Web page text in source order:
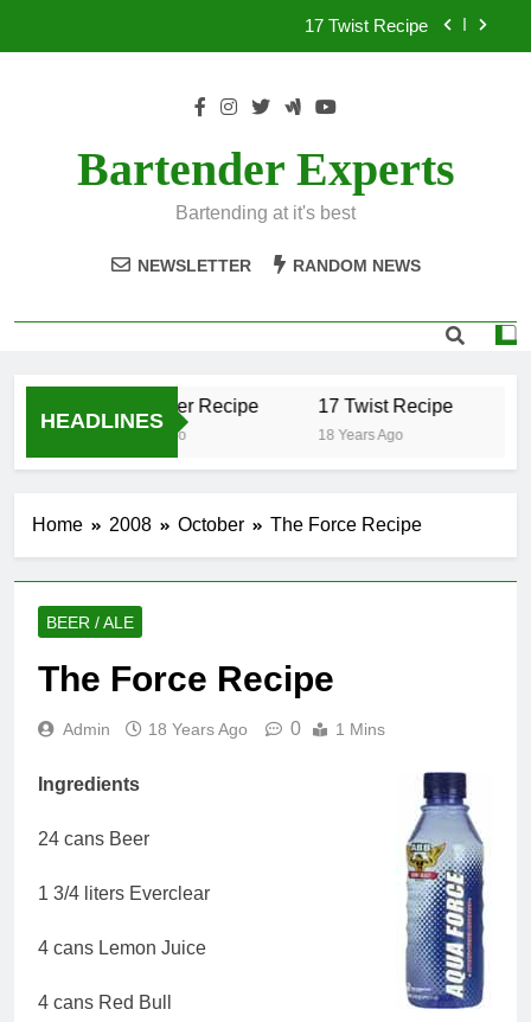
17 Twist Recipe
.50 Caliber Recipe
Bartender Experts
Bartending at it's best
NEWSLETTER RANDOM NEWS
HEADLINES
.50 Caliber Recipe
18 Years Ago
17 Twist Recipe
18 Years Ago
Home 2008 October The Force Recipe
BEER / ALE
The Force Recipe
Admin 18 Years Ago 0 1 Mins
Ingredients
24 cans Beer
1 3/4 liters Everclear
4 cans Lemon Juice
4 cans Red Bull